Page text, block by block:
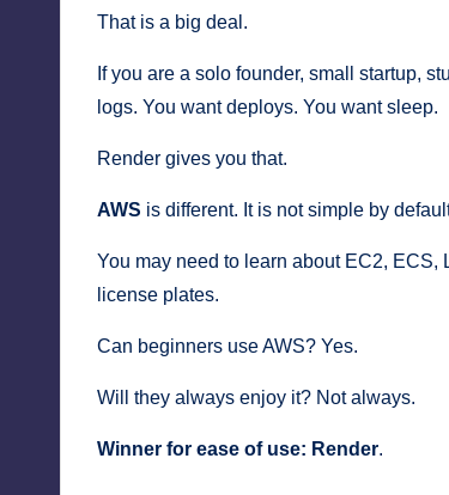
That is a big deal.
If you are a solo founder, small startup,
logs. You want deploys. You want sleep.
Render gives you that.
AWS is different. It is not simple by
You may need to learn about EC2,
license plates.
Can beginners use AWS? Yes.
Will they always enjoy it? Not always.
Winner for ease of use: Render.